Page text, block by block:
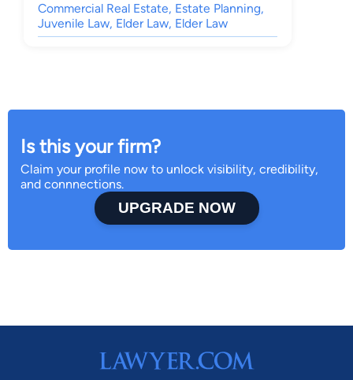
Commercial Real Estate, Estate Planning,
Juvenile Law, Elder Law, Elder Law
Is this your firm?
Claim your profile now to unlock visibility, credibility,
and connnections.
UPGRADE NOW